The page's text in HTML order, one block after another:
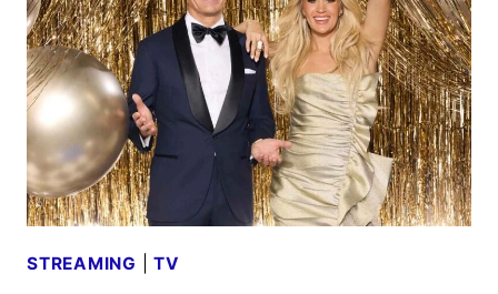
AIR
ON
MARCH
31
STREAMING |TV